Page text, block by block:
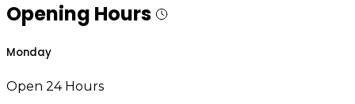
Opening Hours
Monday
Open 24 Hours